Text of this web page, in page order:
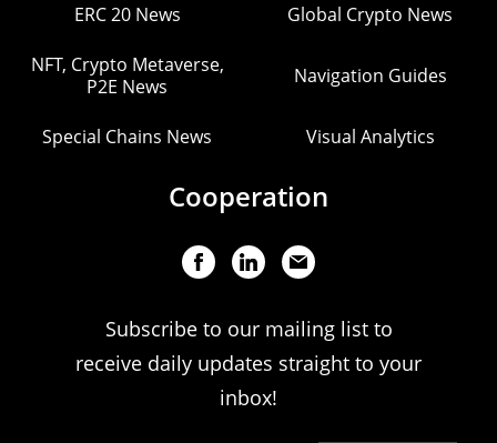
ERC 20 News Global Crypto News
NFT, Crypto Metaverse,
P2E News
Navigation Guides
Special Chains News Visual Analytics
Cooperation
Subscribe to our mailing list to
receive daily updates straight to your
inbox!